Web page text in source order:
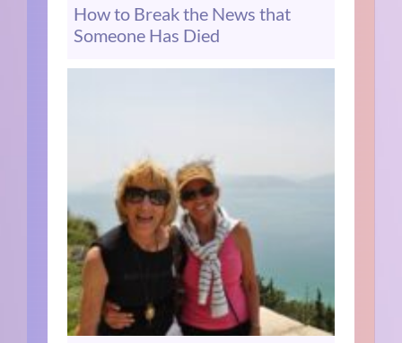
How to Break the News that
Someone Has Died